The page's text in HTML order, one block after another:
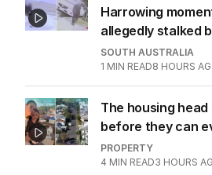
Harrowing
allegedly stalked
SOUTH AUSTRALIA
1 MIN READ8 HOURS
The housing
before they can
PROPERTY
4 MIN READ3 HOURS